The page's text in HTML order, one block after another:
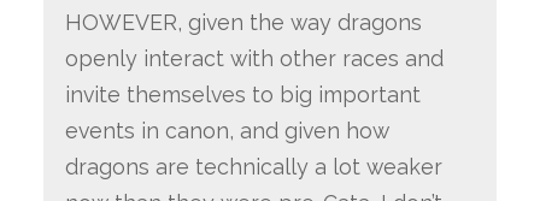
HOWEVER, given the way dragons
openly interact with other races and
invite themselves to big important
events in canon, and given how
dragons are technically a lot weaker